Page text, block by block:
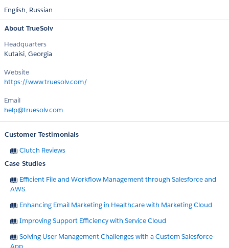
English, Russian
About TrueSolv
Headquarters
Kutaisi, Georgia
Website
https://www.truesolv.com/
Email
help@truesolv.com
Customer Testimonials
Clutch Reviews
Case Studies
Efficient File and Workflow Management through Salesforce and
AWS
Enhancing Email Marketing in Healthcare with Marketing Cloud
Improving Support Efficiency with Service Cloud
Solving User Management Challenges with a Custom Salesforce